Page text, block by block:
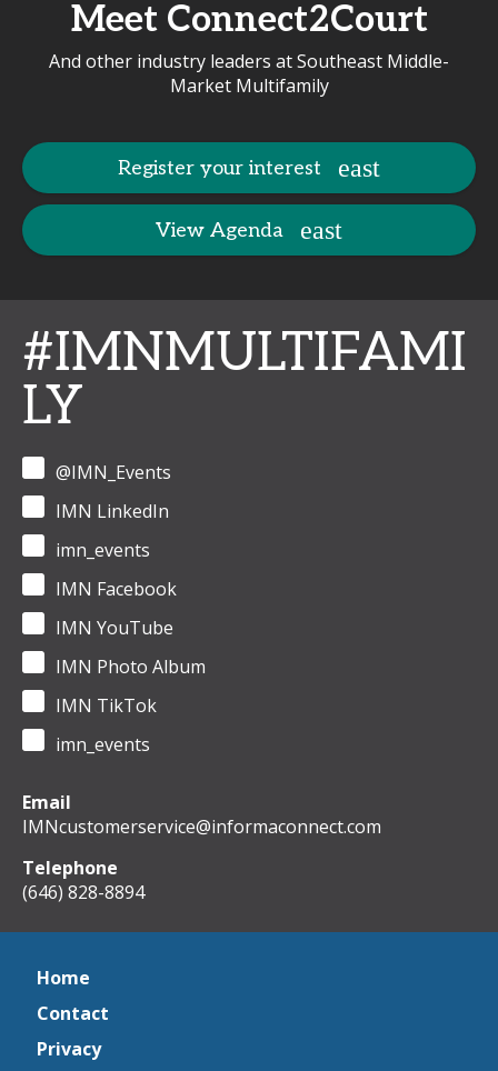
Meet Connect2Court
And other industry leaders at Southeast Middle-
Market Multifamily
Register your interest
View Agenda
#IMNMULTIFAMI
LY
@IMN_Events
IMN LinkedIn
imn_events
IMN Facebook
IMN YouTube
IMN Photo Album
IMN TikTok
imn_events
Email
IMNcustomerservice@informaconnect.com
Telephone
(646) 828-8894
Home
Contact
Privacy